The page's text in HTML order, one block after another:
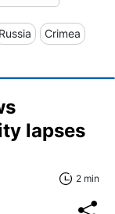
Russia Crimea
lapses
2 min